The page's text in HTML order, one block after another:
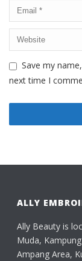
Save my
next time I
ALLY
Ally Beauty is
Muda,
Ampang Area,